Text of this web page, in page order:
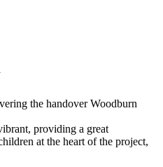
the handover Woodburn
providing a great
at the heart of the project,